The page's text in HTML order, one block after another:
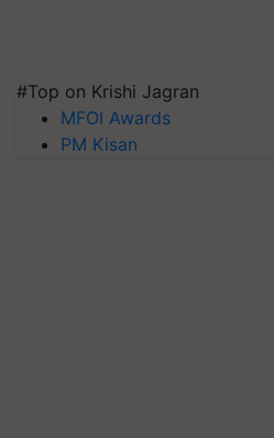
#Top on Krishi Jagran
MFOI Awards
PM Kisan